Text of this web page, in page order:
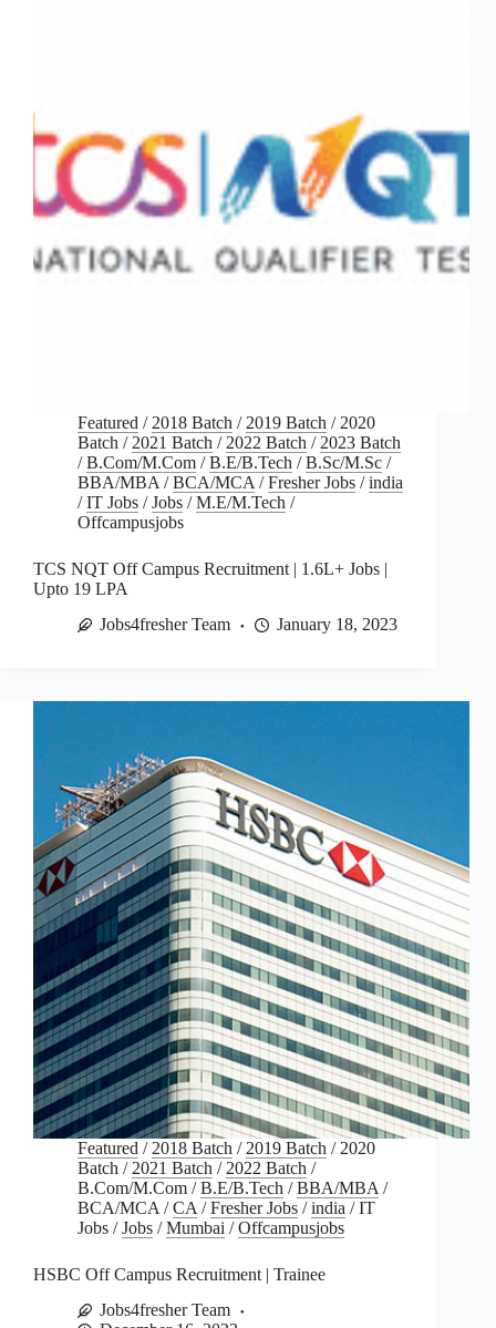
Featured / 2018 Batch / 2019 Batch / 2020
Batch / 2021 Batch / 2022 Batch / 2023 Batch
/B.Com/M.Com /B.E/B.Tech /B.Sc/M.Sc /
BBA/MBA /BCA/MCA /Fresher Jobs /india
/IT Jobs /Jobs /M.E/M.Tech /
Offcampusjobs
TCS NQT Off Campus Recruitment | 1.6L+ Jobs |
Upto 19 LPA
Jobs4fresher Team
January 18, 2023
Featured / 2018 Batch / 2019 Batch / 2020
Batch / 2021 Batch / 2022 Batch /
B.Com/M.Com /B.E/B.Tech /BBA/MBA /
BCA/MCA /CA /Fresher Jobs /india /IT
Jobs /Jobs /Mumbai /Offcampusjobs
HSBC Off Campus Recruitment | Trainee
Jobs4fresher Team